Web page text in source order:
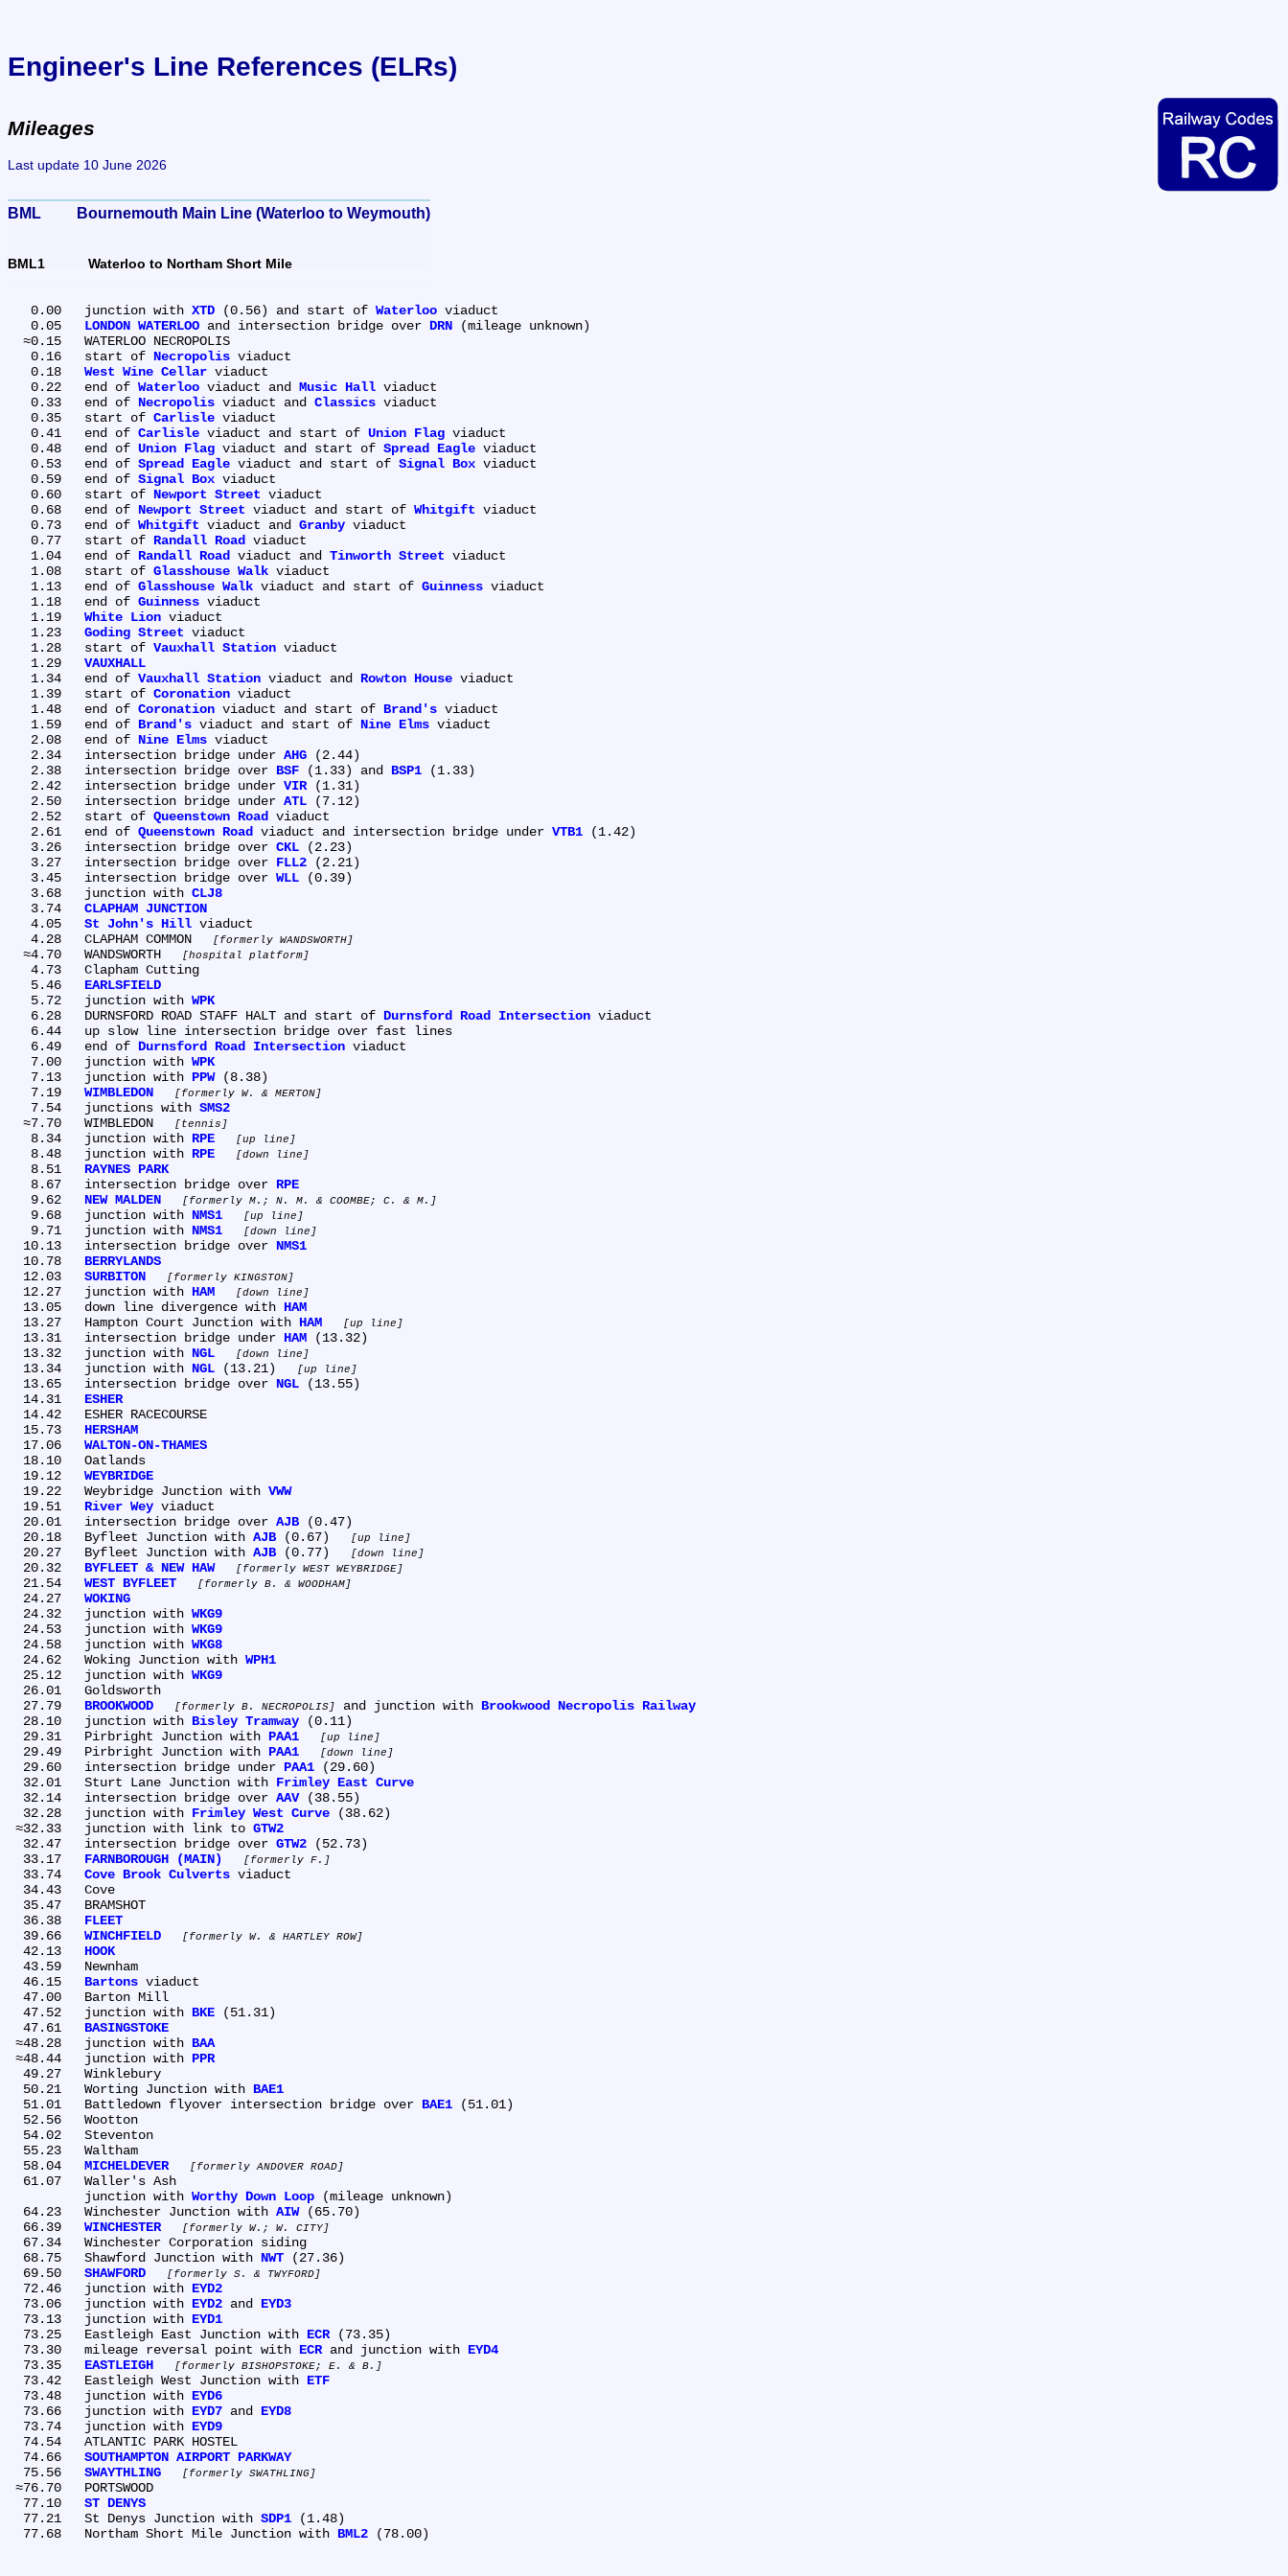
Engineer's Line References (ELRs)
Mileages
Last update 10 June 2026
BML	Bournemouth Main Line (Waterloo to Weymouth)
BML1	Waterloo to Northam Short Mile
   0.00	junction with
XTD (0.56) and start of Waterloo viaduct
LONDON WATERLOO and intersection bridge over DRN (mileage unknown)
   0.16	start of
Necropolis viaduct
West Wine Cellar viaduct
   0.22	end of
Waterloo viaduct and Music Hall viaduct
   0.33	end of
Necropolis viaduct and Classics viaduct
   0.35	start of
Carlisle viaduct
   0.41	end of
Carlisle viaduct and start of Union Flag viaduct
   0.48	end of
Union Flag viaduct and start of Spread Eagle viaduct
   0.53	end of
Spread Eagle viaduct and start of Signal Box viaduct
   0.59	end of
Signal Box viaduct
   0.60	start of
Newport Street viaduct
   0.68	end of
Newport Street viaduct and start of Whitgift viaduct
   0.73	end of
Whitgift viaduct and Granby viaduct
   0.77	start of
Randall Road viaduct
   1.04	end of
Randall Road viaduct and Tinworth Street viaduct
   1.08	start of
Glasshouse Walk viaduct
   1.13	end of
Glasshouse Walk viaduct and start of Guinness viaduct
   1.18	end of
Guinness viaduct
White Lion viaduct
Goding Street viaduct
   1.28	start of
Vauxhall Station viaduct
VAUXHALL
   1.34	end of
Vauxhall Station viaduct and Rowton House viaduct
   1.39	start of
Coronation viaduct
   1.48	end of
Coronation viaduct and start of Brand's viaduct
   1.59	end of
Brand's viaduct and start of Nine Elms viaduct
   2.08	end of
Nine Elms viaduct
   2.34	intersection bridge under
AHG (2.44)
   2.38	intersection bridge over
BSF (1.33) and BSP1 (1.33)
   2.42	intersection bridge under
VIR (1.31)
   2.50	intersection bridge under
ATL (7.12)
   2.52	start of
Queenstown Road viaduct
   2.61	end of
Queenstown Road viaduct and intersection bridge under VTB1 (1.42)
   3.26	intersection bridge over
CKL (2.23)
   3.27	intersection bridge over
FLL2 (2.21)
   3.45	intersection bridge over
WLL (0.39)
   3.68	junction with
CLJ8
CLAPHAM JUNCTION
St John's Hill viaduct
   4.28	CLAPHAM COMMON
formerly WANDSWORTH
  ≈4.70	WANDSWORTH
hospital platform
EARLSFIELD
   5.72	junction with
WPK
   6.28	DURNSFORD ROAD STAFF HALT and start of
Durnsford Road Intersection viaduct
   6.49	end of
Durnsford Road Intersection viaduct
   7.00	junction with
WPK
   7.13	junction with
PPW (8.38)
WIMBLEDON formerly W. & MERTON
   7.54	junctions with
SMS2
  ≈7.70	WIMBLEDON
tennis
   8.34	junction with
RPE up line
   8.48	junction with
RPE down line
RAYNES PARK
   8.67	intersection bridge over
RPE
NEW MALDEN formerly M.; N. M. & COOMBE; C. & M.
   9.68	junction with
NMS1 up line
   9.71	junction with
NMS1 down line
  10.13	intersection bridge over
NMS1
BERRYLANDS
SURBITON formerly KINGSTON
  12.27	junction with
HAM down line
  13.05	down line divergence with
HAM
  13.27	Hampton Court Junction with
HAM up line
  13.31	intersection bridge under
HAM (13.32)
  13.32	junction with
NGL down line
  13.34	junction with
NGL (13.21) up line
  13.65	intersection bridge over
NGL (13.55)
ESHER
HERSHAM
WALTON-ON-THAMES
WEYBRIDGE
  19.22	Weybridge Junction with
VWW
River Wey viaduct
  20.01	intersection bridge over
AJB (0.47)
  20.18	Byfleet Junction with
AJB (0.67) up line
  20.27	Byfleet Junction with
AJB (0.77) down line
BYFLEET & NEW HAW formerly WEST WEYBRIDGE
WEST BYFLEET formerly B. & WOODHAM
WOKING
  24.32	junction with
WKG9
  24.53	junction with
WKG9
  24.58	junction with
WKG8
  24.62	Woking Junction with
WPH1
  25.12	junction with
WKG9
BROOKWOOD formerly B. NECROPOLIS and junction with Brookwood Necropolis Railway
  28.10	junction with
Bisley Tramway (0.11)
  29.31	Pirbright Junction with
PAA1 up line
  29.49	Pirbright Junction with
PAA1 down line
  29.60	intersection bridge under
PAA1 (29.60)
  32.01	Sturt Lane Junction with
Frimley East Curve
  32.14	intersection bridge over
AAV (38.55)
  32.28	junction with
Frimley West Curve (38.62)
≈32.33	junction with link to GTW2
  32.47	intersection bridge over
GTW2 (52.73)
FARNBOROUGH (MAIN) formerly F.
Cove Brook Culverts viaduct
FLEET
WINCHFIELD formerly W. & HARTLEY ROW
HOOK
Bartons viaduct
  47.52	junction with
BKE (51.31)
BASINGSTOKE
≈48.28	junction with BAA
≈48.44	junction with PPR
  50.21	Worting Junction with
BAE1
  51.01	Battledown flyover intersection bridge over
BAE1 (51.01)
MICHELDEVER formerly ANDOVER ROAD
	junction with
Worthy Down Loop (mileage unknown)
  64.23	Winchester Junction with
AIW (65.70)
WINCHESTER formerly W.; W. CITY
  68.75	Shawford Junction with
NWT (27.36)
SHAWFORD formerly S. & TWYFORD
  72.46	junction with
EYD2
  73.06	junction with
EYD2 and EYD3
  73.13	junction with
EYD1
  73.25	Eastleigh East Junction with
ECR (73.35)
  73.30	mileage reversal point with
ECR and junction with EYD4
EASTLEIGH formerly BISHOPSTOKE; E. & B.
  73.42	Eastleigh West Junction with
ETF
  73.48	junction with
EYD6
  73.66	junction with
EYD7 and EYD8
  73.74	junction with
EYD9
SOUTHAMPTON AIRPORT PARKWAY
SWAYTHLING formerly SWATHLING
ST DENYS
  77.21	St Denys Junction with
SDP1
  77.68	Northam Short Mile Junction with
BML2